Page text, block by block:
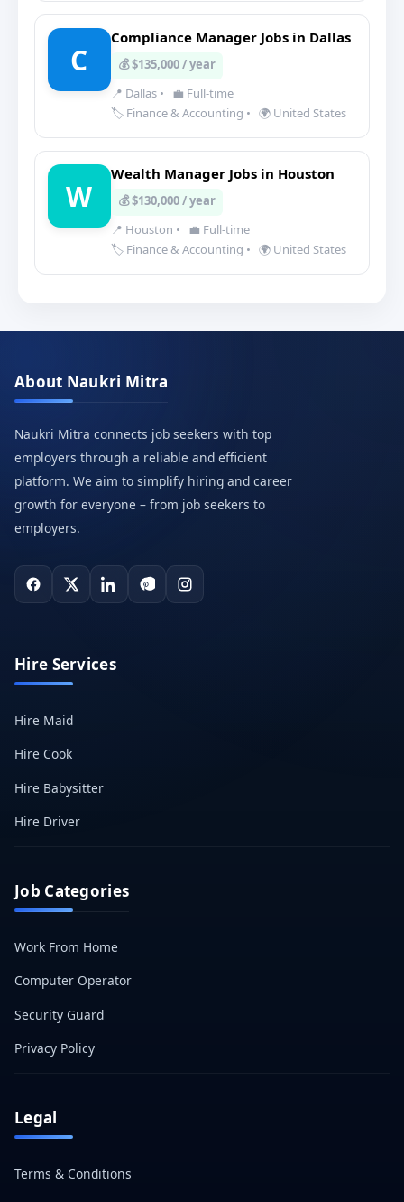
C
Compliance Manager Jobs in Dallas
💰 $135,000 / year
📍 Dallas •
💼 Full-time
🏷️ Finance & Accounting • 🌍 United States
W
Wealth Manager Jobs in Houston
💰 $130,000 / year
📍 Houston •
💼 Full-time
🏷️ Finance & Accounting • 🌍 United States
About Naukri Mitra
Naukri Mitra connects job seekers with top
employers through a reliable and efficient
platform. We aim to simplify hiring and career
growth for everyone – from job seekers to
employers.
Hire Services
Hire Maid
Hire Cook
Hire Babysitter
Hire Driver
Job Categories
Work From Home
Computer Operator
Security Guard
Privacy Policy
Legal
Terms & Conditions